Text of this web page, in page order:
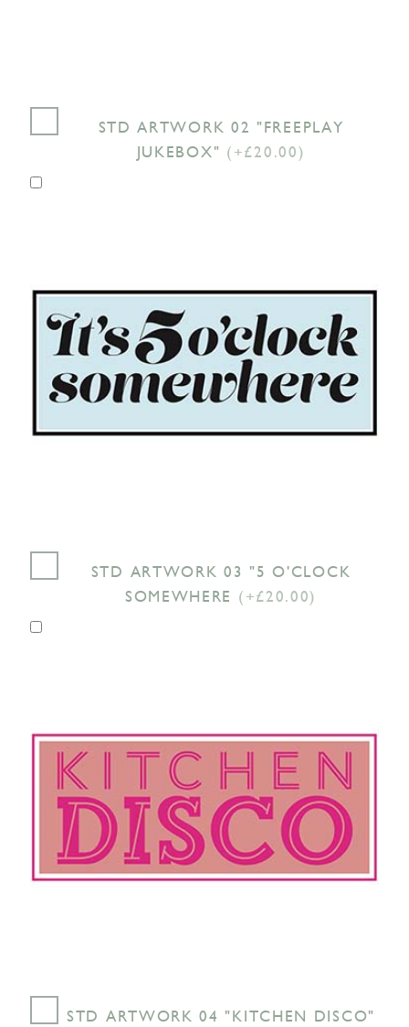
STD ARTWORK 02 "FREEPLAY
JUKEBOX" (+£20.00)
STD ARTWORK 03 "5 O'CLOCK
SOMEWHERE (+£20.00)
STD ARTWORK 04 "KITCHEN DISCO"